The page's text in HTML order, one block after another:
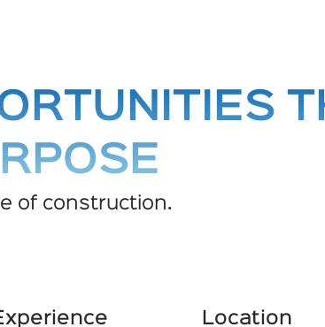
of construction.
Location